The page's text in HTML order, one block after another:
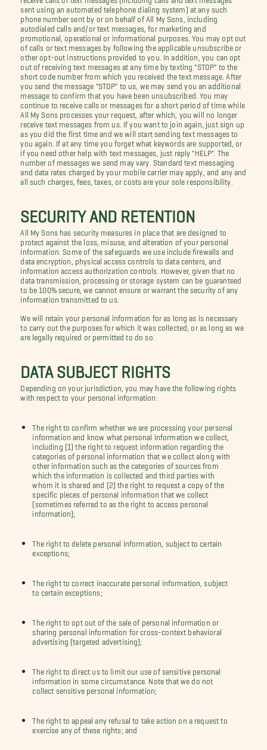
sent using an automated telephone dialing system) at any such
phone number sent by or on behalf of All My Sons, including
autodialed calls and/or text messages, for marketing and
promotional, operational or informational purposes. You may opt out
of calls or text messages by following the applicable unsubscribe or
other opt-out instructions provided to you. In addition, you can opt
out of receiving text messages at any time by texting "STOP" to the
short code number from which you received the text message. After
you send the message "STOP" to us, we may send you an additional
message to confirm that you have been unsubscribed. You may
continue to receive calls or messages for a short period of time while
All My Sons processes your request, after which, you will no longer
receive text messages from us. If you want to join again, just sign up
as you did the first time and we will start sending text messages to
you again. If at any time you forget what keywords are supported, or
if you need other help with text messages, just reply "HELP". The
number of messages we send may vary. Standard text messaging
and data rates charged by your mobile carrier may apply, and any and
all such charges, fees, taxes, or costs are your sole responsibility.
SECURITY AND RETENTION
All My Sons has security measures in place that are designed to
protect against the loss, misuse, and alteration of your personal
information. Some of the safeguards we use include firewalls and
data encryption, physical access controls to data centers, and
information access authorization controls. However, given that no
data transmission, processing or storage system can be guaranteed
to be 100% secure, we cannot ensure or warrant the security of any
information transmitted to us.
We will retain your personal information for as long as is necessary
to carry out the purposes for which it was collected, or as long as we
are legally required or permitted to do so.
DATA SUBJECT RIGHTS
Depending on your jurisdiction, you may have the following rights
with respect to your personal information:
The right to confirm whether we are processing your personal
information and know what personal information we collect,
including (1) the right to request information regarding the
categories of personal information that we collect along with
other information such as the categories of sources from
which the information is collected and third parties with
whom it is shared and (2) the right to request a copy of the
specific pieces of personal information that we collect
(sometimes referred to as the right to access personal
information);
The right to delete personal information, subject to certain
exceptions;
The right to correct inaccurate personal information, subject
to certain exceptions;
The right to opt out of the sale of personal information or
sharing personal information for cross-context behavioral
advertising (targeted advertising);
The right to direct us to limit our use of sensitive personal
information in some circumstance. Note that we do not
collect sensitive personal information;
The right to appeal any refusal to take action on a request to
exercise any of these rights; and